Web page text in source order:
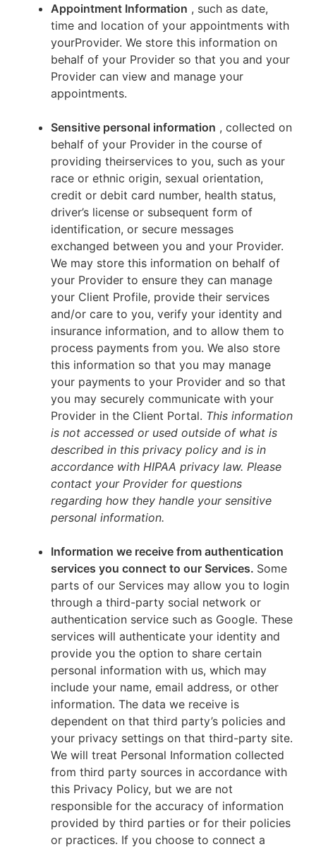
Appointment Information , such as date,
time and location of your appointments with
yourProvider. We store this information on
behalf of your Provider so that you and your
Provider can view and manage your
appointments.
Sensitive personal information , collected on
behalf of your Provider in the course of
providing theirservices to you, such as your
race or ethnic origin, sexual orientation,
credit or debit card number, health status,
driver’s license or subsequent form of
identification, or secure messages
exchanged between you and your Provider.
We may store this information on behalf of
your Provider to ensure they can manage
your Client Profile, provide their services
and/or care to you, verify your identity and
insurance information, and to allow them to
process payments from you. We also store
this information so that you may manage
your payments to your Provider and so that
you may securely communicate with your
Provider in the Client Portal. This information
is not accessed or used outside of what is
described in this privacy policy and is in
accordance with HIPAA privacy law. Please
contact your Provider for questions
regarding how they handle your sensitive
personal information.
Information we receive from authentication
services you connect to our Services. Some
parts of our Services may allow you to login
through a third-party social network or
authentication service such as Google. These
services will authenticate your identity and
provide you the option to share certain
personal information with us, which may
include your name, email address, or other
information. The data we receive is
dependent on that third party’s policies and
your privacy settings on that third-party site.
We will treat Personal Information collected
from third party sources in accordance with
this Privacy Policy, but we are not
responsible for the accuracy of information
provided by third parties or for their policies
or practices. If you choose to connect a